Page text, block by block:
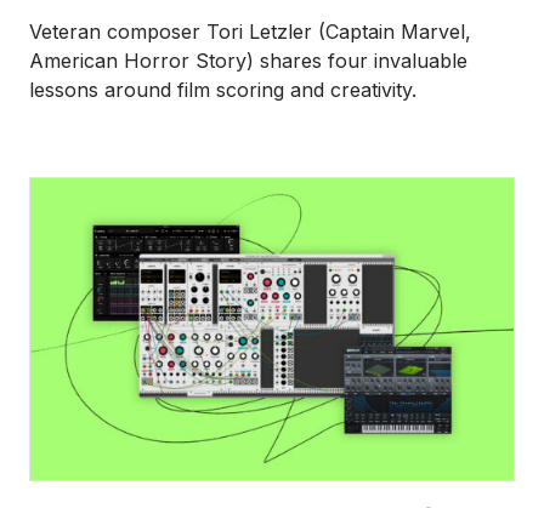
Veteran composer Tori Letzler (Captain Marvel,
American Horror Story) shares four invaluable
lessons around film scoring and creativity.